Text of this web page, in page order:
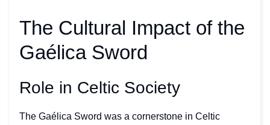
The Cultural Impact of the
Gaélica Sword
Role in Celtic Society
The Gaélica Sword was a cornerstone in Celtic